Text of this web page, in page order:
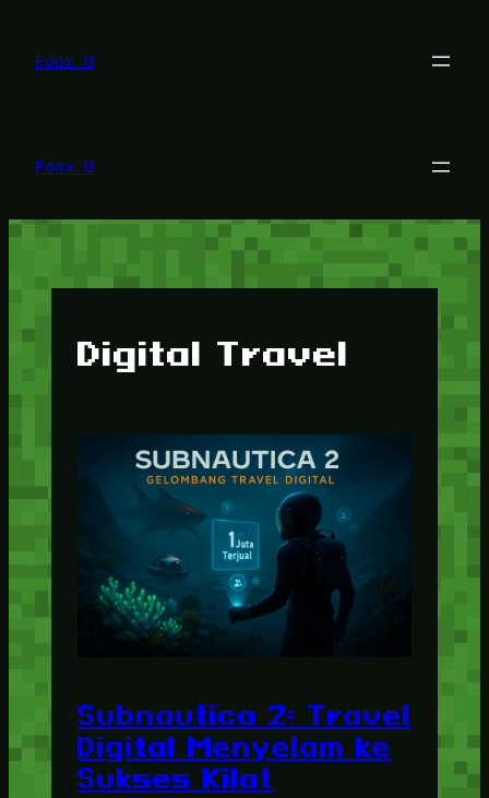
konten
Foox U
Foox U
Digital Travel
Subnautica 2: Travel
Digital Menyelam ke
Sukses Kilat